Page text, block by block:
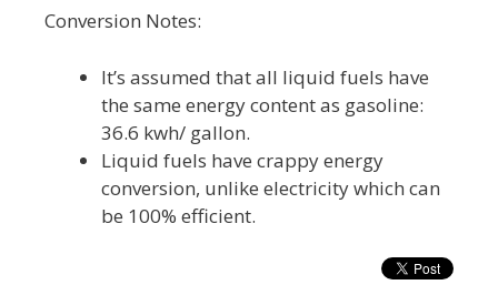
Conversion Notes:
It’s assumed that all liquid fuels have
the same energy content as gasoline:
36.6 kwh/ gallon.
Liquid fuels have crappy energy
conversion, unlike electricity which can
be 100% efficient.